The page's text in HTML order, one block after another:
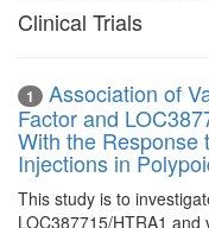
Clinical Trials
1
Association of
Factor and
With the Response
Injections in
This study is to
LOC387715/HTRA1